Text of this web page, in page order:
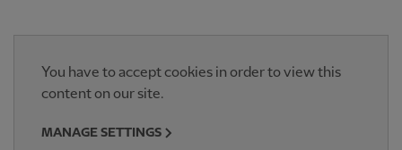
You have to accept cookies in order to view this
content on our site.
MANAGE SETTINGS